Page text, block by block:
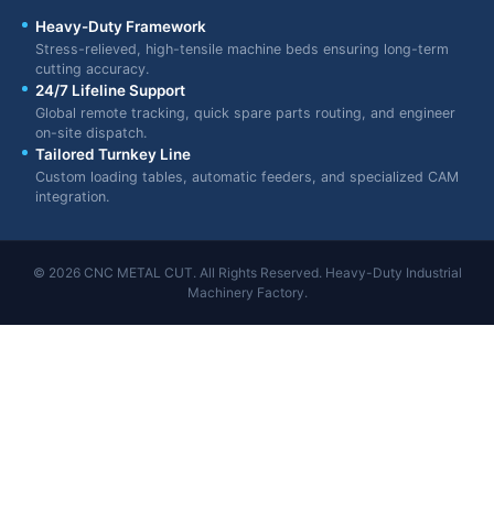
Heavy-Duty Framework
Stress-relieved, high-tensile machine beds ensuring long-term
cutting accuracy.
24/7 Lifeline Support
Global remote tracking, quick spare parts routing, and engineer
on-site dispatch.
Tailored Turnkey Line
Custom loading tables, automatic feeders, and specialized CAM
integration.
© 2026 CNC METAL CUT. All Rights Reserved. Heavy-Duty Industrial
Machinery Factory.